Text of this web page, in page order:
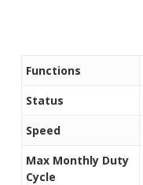
Functions
Status
Speed
Max Monthly Duty
Cycle